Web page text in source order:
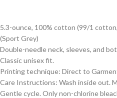
5.3-ounce, 100% cotton (99/1
(Sport Grey)
Double-needle neck, sleeves, and
Classic unisex fit.
Printing technique: Direct to
Care Instructions: Wash inside out.
Gentle cycle. Only non-chlorine